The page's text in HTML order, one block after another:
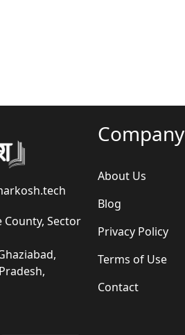
County, Sector
Company
About Us
Blog
Privacy Policy
Terms of Use
Contact